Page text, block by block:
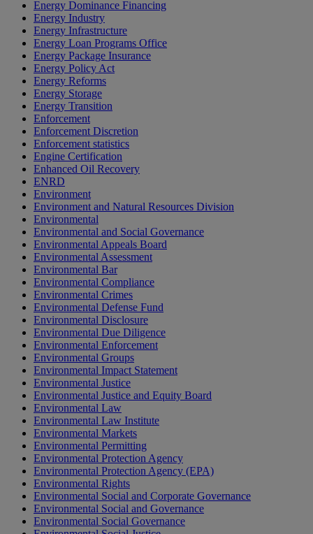
Energy Dominance Financing
Energy Industry
Energy Infrastructure
Energy Loan Programs Office
Energy Package Insurance
Energy Policy Act
Energy Reforms
Energy Storage
Energy Transition
Enforcement
Enforcement Discretion
Enforcement statistics
Engine Certification
Enhanced Oil Recovery
ENRD
Environment
Environment and Natural Resources Division
Environmental
Environmental and Social Governance
Environmental Appeals Board
Environmental Assessment
Environmental Bar
Environmental Compliance
Environmental Crimes
Environmental Defense Fund
Environmental Disclosure
Environmental Due Diligence
Environmental Enforcement
Environmental Groups
Environmental Impact Statement
Environmental Justice
Environmental Justice and Equity Board
Environmental Law
Environmental Law Institute
Environmental Markets
Environmental Permitting
Environmental Protection Agency
Environmental Protection Agency (EPA)
Environmental Rights
Environmental Social and Corporate Governance
Environmental Social and Governance
Environmental Social Governance